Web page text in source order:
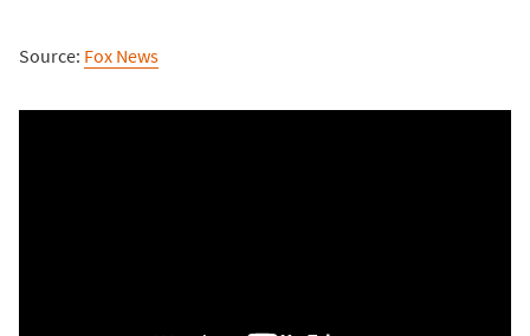
Source: Fox News